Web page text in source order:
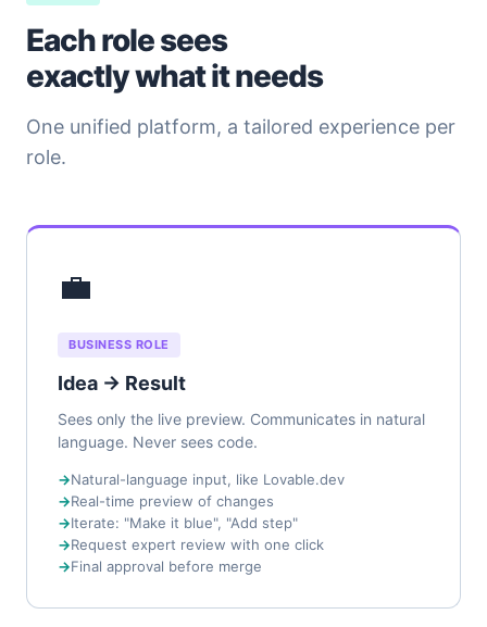
Each role sees
exactly what it needs
One unified platform, a tailored experience per
role.
💼
BUSINESS ROLE
Idea → Result
Sees only the live preview. Communicates in natural
language. Never sees code.
Natural-language input, like Lovable.dev
Real-time preview of changes
Iterate: "Make it blue", "Add step"
Request expert review with one click
Final approval before merge